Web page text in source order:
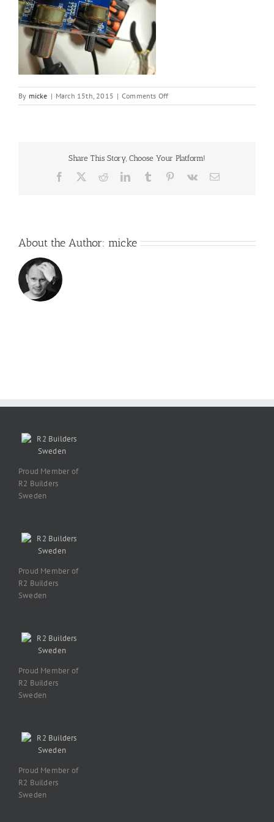
By micke | March 15th, 2015 | Comments Offon
IMG_2517.JPG
Share This Story, Choose Your Platform!
Facebook RedditLinkedInTumblr Pinterest
Vk Email
About the Author: micke
Proud Member of
R2 Builders
Sweden
Proud Member of
R2 Builders
Sweden
Proud Member of
R2 Builders
Sweden
Proud Member of
R2 Builders
Sweden